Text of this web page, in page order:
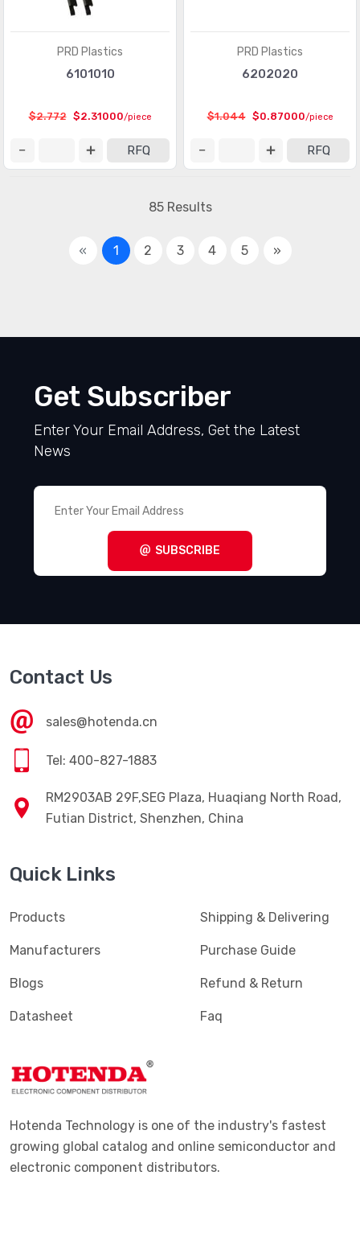
PRD Plastics
6101010
$2.772 $2.31000/piece
RFQ
PRD Plastics
6202020
$1.044 $0.87000/piece
RFQ
85 Results
« 1 2 3 4 5 »
Get Subscriber
Enter Your Email Address, Get the Latest
News
SUBSCRIBE
Contact Us
sales@hotenda.cn
Tel: 400-827-1883
RM2903AB 29F,SEG Plaza, Huaqiang North Road,
Futian District, Shenzhen, China
Quick Links
Products
Manufacturers
Blogs
Datasheet
Shipping & Delivering
Purchase Guide
Refund & Return
Faq
Hotenda Technology is one of the industry's fastest
growing global catalog and online semiconductor and
electronic component distributors.